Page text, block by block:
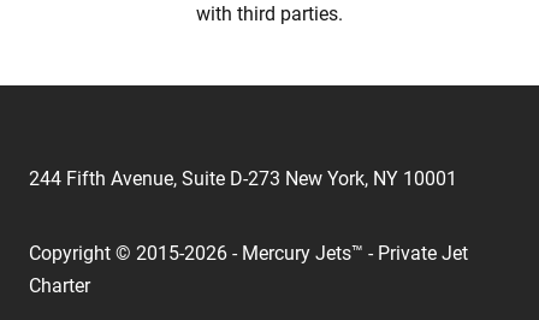
with third parties.
244 Fifth Avenue, Suite D-273 New York, NY 10001
Copyright © 2015-2026 - Mercury Jets™ - Private Jet
Charter